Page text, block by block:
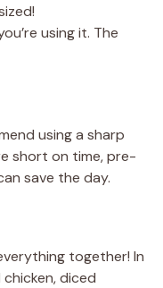
using it. The
using a sharp
short on time, pre-
save the day.
together! In
diced